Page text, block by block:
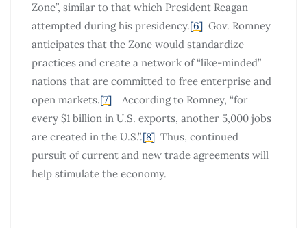
Zone”, similar to that which President Reagan
attempted during his presidency.[6] Gov. Romney
anticipates that the Zone would standardize
practices and create a network of “like-minded”
nations that are committed to free enterprise and
open markets.[7]
According to Romney, “for
every $1 billion in U.S. exports, another 5,000 jobs
are created in the U.S.”.[8] Thus, continued
pursuit of current and new trade agreements will
help stimulate the economy.